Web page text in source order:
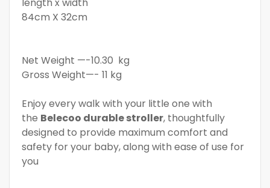
84cm X 32cm
Net Weight —-10.30 kg
Gross Weight—- 11 kg
Enjoy every walk with your little one with
the Belecoo durable stroller, thoughtfully
designed to provide maximum comfort and
safety for your baby, along with ease of use for
you